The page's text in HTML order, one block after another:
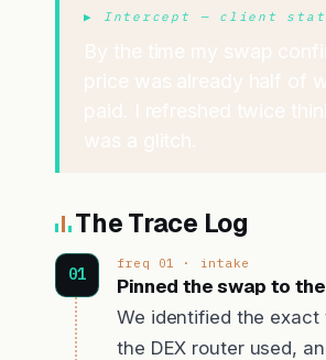
▶ Intercept — client
The Trace Log
freq 01 · intake
Pinned the swap to
We identified the exact
the DEX router used,